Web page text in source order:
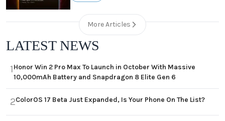
More Articles
LATEST NEWS
1Honor Win 2 Pro Max To Launch in October With Massive
10,000mAh Battery and Snapdragon 8 Elite Gen 6
2ColorOS 17 Beta Just Expanded, Is Your Phone On The List?